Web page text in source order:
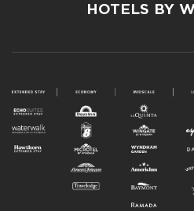
HOTELS BY